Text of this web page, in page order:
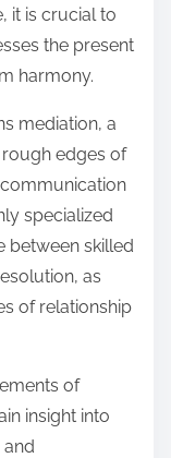
it is crucial to
the present
harmony.
mediation, a
edges of
specialized
between skilled
as
of relationship
of
insight into